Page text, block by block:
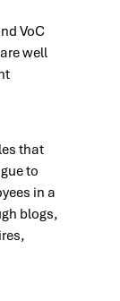
VoC
well
that
to
in a
blogs,